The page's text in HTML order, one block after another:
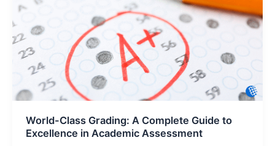
World-Class Grading: A Complete Guide to
Excellence in Academic Assessment